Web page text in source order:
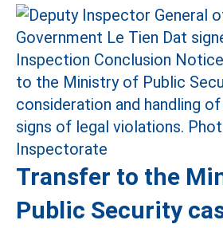
Transfer to the
Public Security